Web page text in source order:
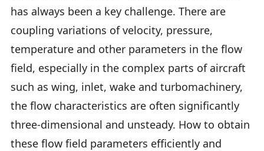
has always been a key challenge. There are
coupling variations of velocity, pressure,
temperature and other parameters in the flow
field, especially in the complex parts of aircraft
such as wing, inlet, wake and turbomachinery,
the flow characteristics are often significantly
three-dimensional and unsteady. How to obtain
these flow field parameters efficiently and